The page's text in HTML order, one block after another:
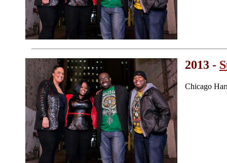
2013 -
Chicago